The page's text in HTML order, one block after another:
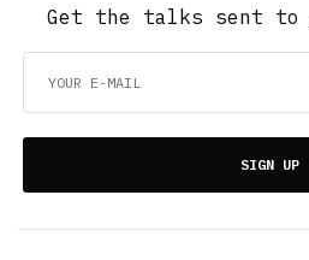
Get the talks sent to
SIGN UP